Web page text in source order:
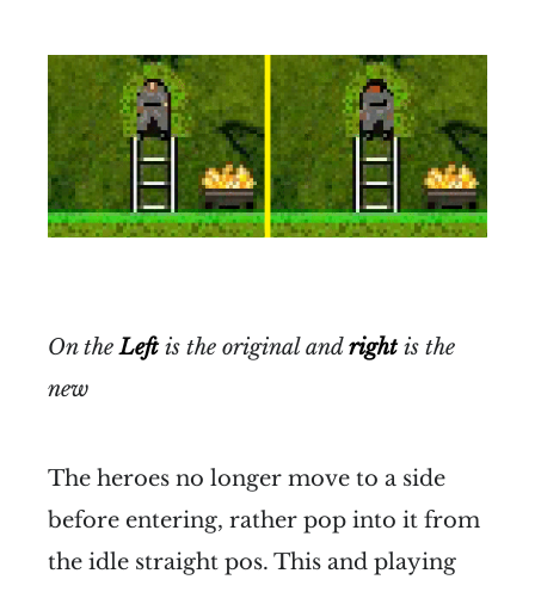
On theLeftis the original andrightis the
new
The heroes no longer move to a side
before entering, rather pop into it from
the idle straight pos. This and playing